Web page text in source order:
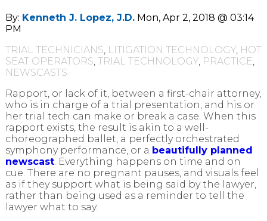
By: Kenneth J. Lopez, J.D. Mon, Apr 2, 2018 @ 03:14
PM
TRIAL TECHNICIANS LITIGATION TECHNOLOGY, HOT
SEAT OPERATORS TRIAL TECHNOLOGY, PRACTICE
NEWSCASTS
Rapport, or lack of it, between a first-chair attorney,
who is in charge of a trial presentation, and his or
her trial tech can make or break a case. When this
rapport exists, the result is akin to a well-
choreographed ballet, a perfectly orchestrated
symphony performance, or a beautifully planned
newscast. Everything happens on time and on
cue. There are no pregnant pauses, and visuals feel
as if they support what is being said by the lawyer,
rather than being used as a reminder to tell the
lawyer what to say.